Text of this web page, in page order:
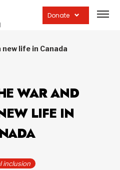
Donate
site
life in Canada
WAR AND
LIFE IN
inclusion